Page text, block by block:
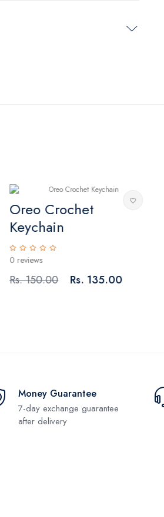
Oreo Crochet
Keychain
0 reviews
Rs. 150.00Rs. 135.00
Money Guarantee
7-day exchange guarantee
after delivery